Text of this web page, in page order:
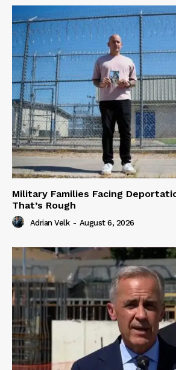
Military Families Facing
That’s Rough
Adrian Velk - August 6, 2026